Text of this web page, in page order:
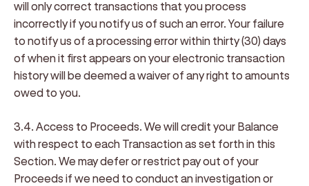
will only correct transactions that you process
incorrectly if you notify us of such an error. Your failure
to notify us of a processing error within thirty (30) days
of when it first appears on your electronic transaction
history will be deemed a waiver of any right to amounts
owed to you.
3.4. Access to Proceeds. We will credit your Balance
with respect to each Transaction as set forth in this
Section. We may defer or restrict pay out of your
Proceeds if we need to conduct an investigation or